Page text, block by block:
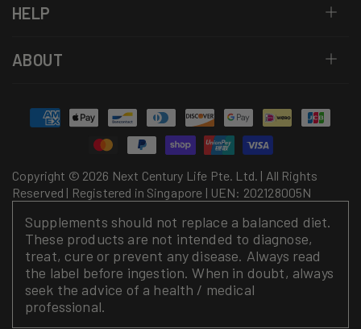
HELP
ABOUT
Copyright © 2026 Next Century Life Pte. Ltd. | All Rights
Reserved | Registered in Singapore | UEN: 202128005N
Payment
methods
Supplements should not replace a balanced diet.
These products are not intended to diagnose,
treat, cure or prevent any disease. Always read
the label before ingestion. When in doubt, always
seek the advice of a health / medical
professional.